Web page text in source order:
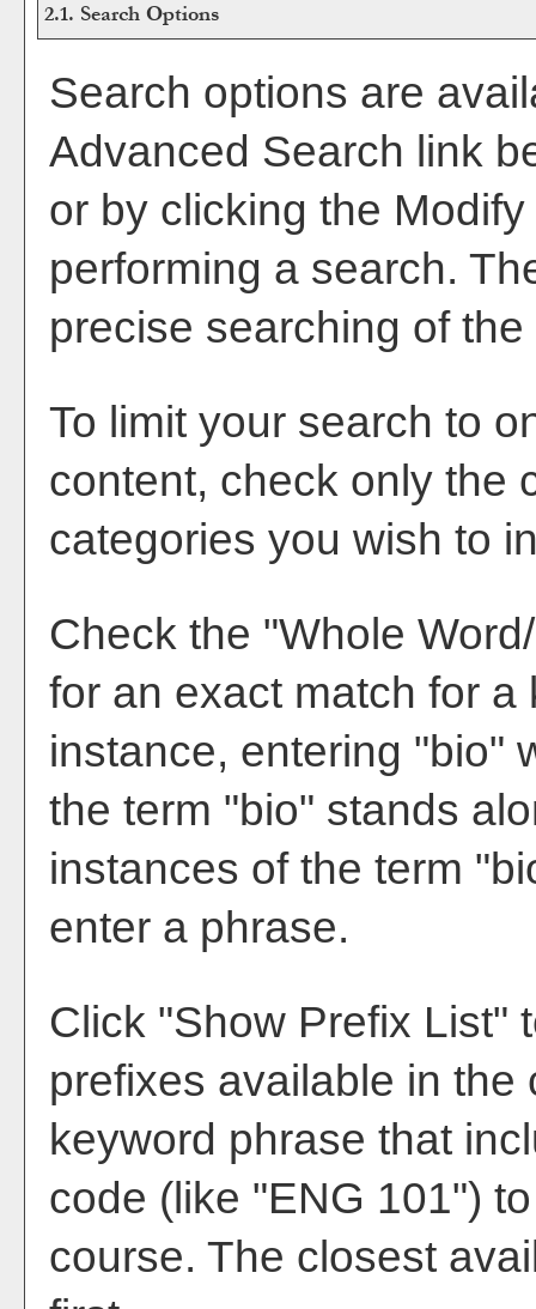
2.1. Search Options
Search options are
Advanced Search link
or by clicking the
performing a search.
precise searching of
To limit your search to
content, check only the
categories you wish to
Check the "Whole
for an exact match for
instance, entering "bio"
the term "bio" stands
instances of the term
enter a phrase.
Click "Show Prefix List"
prefixes available in the
keyword phrase that
code (like "ENG 101")
course. The closest